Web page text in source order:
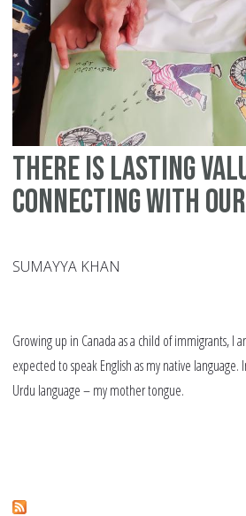
There is Lasting
Connecting with
SUMAYYA KHAN
Growing up in Canada as a child of immigrants, I
expected to speak English as my native language.
Urdu language – my mother tongue.